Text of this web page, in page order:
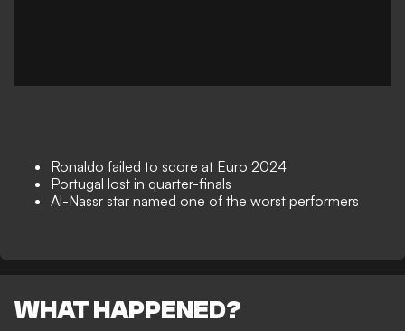
Ronaldo failed to score at Euro 2024
Portugal lost in quarter-finals
Al-Nassr star named one of the worst performers
WHAT HAPPENED?